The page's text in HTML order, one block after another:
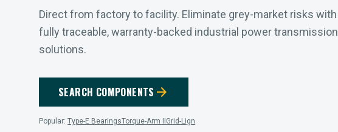
Direct from factory to facility. Eliminate grey-market risks with
fully traceable, warranty-backed industrial power transmission
solutions.
SEARCH COMPONENTS arrow_forward
Popular: Type-E BearingsTorque-Arm II Grid-Lign